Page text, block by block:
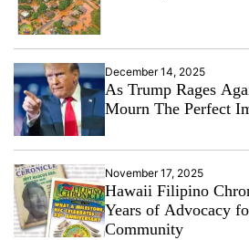
December 14, 2025
As Trump Rages
Mourn The Perfect
November 17, 2025
Hawaii Filipino
Years of Advocacy
Community